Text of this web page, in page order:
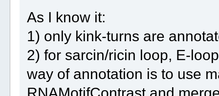
As I know it:
1) only kink-turns are
2) for sarcin/ricin loop, E-
way of annotation is to use
RNAMotifContrast and